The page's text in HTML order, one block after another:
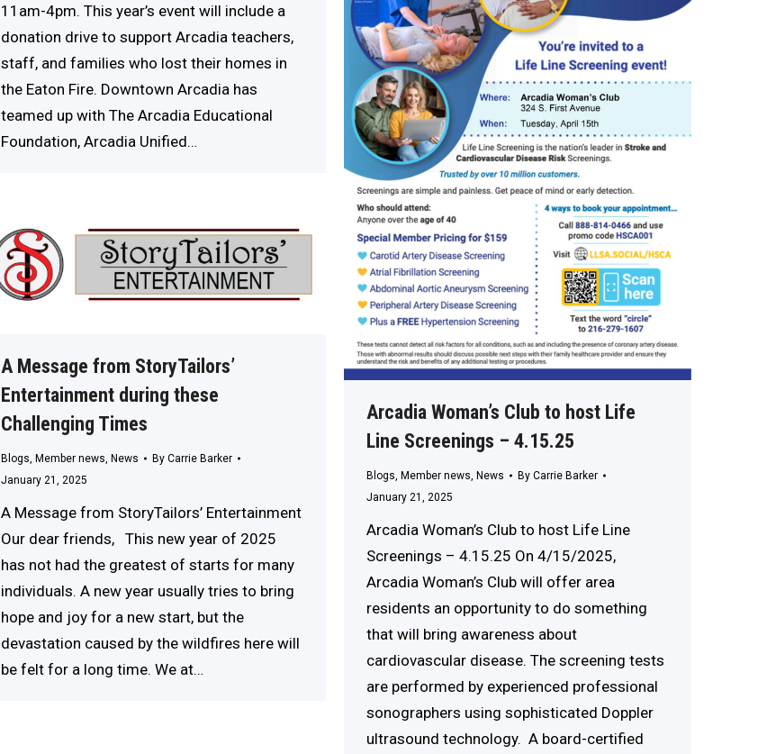
11am-4pm. This year’s event will include a
donation drive to support Arcadia teachers,
staff, and families who lost their homes in
the Eaton Fire. Downtown Arcadia has
teamed up with The Arcadia Educational
Foundation, Arcadia Unified…
Arcadia Woman’s Club to host Life
Line Screenings – 4.15.25
Blogs, Member news, News By Carrie Barker
January 21, 2025
Arcadia Woman’s Club to host Life Line
Screenings – 4.15.25 On 4/15/2025,
Arcadia Woman’s Club will offer area
residents an opportunity to do something
that will bring awareness about
cardiovascular disease. The screening tests
are performed by experienced professional
sonographers using sophisticated Doppler
ultrasound technology. A board-certified
A Message from StoryTailors’
Entertainment during these
Challenging Times
Blogs, Member news, News By Carrie Barker
January 21, 2025
A Message from StoryTailors’ Entertainment
Our dear friends, This new year of 2025
has not had the greatest of starts for many
individuals. A new year usually tries to bring
hope and joy for a new start, but the
devastation caused by the wildfires here will
be felt for a long time. We at…